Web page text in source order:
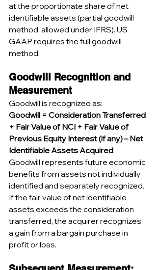
at the proportionate share of net
identifiable assets (partial goodwill
method, allowed under IFRS). US
GAAP requires the full goodwill
method.
Goodwill Recognition and
Measurement
Goodwill is recognized as:
Goodwill = Consideration Transferred
+ Fair Value of NCI + Fair Value of
Previous Equity Interest (if any) – Net
Identifiable Assets Acquired
Goodwill represents future economic
benefits from assets not individually
identified and separately recognized.
If the fair value of net identifiable
assets exceeds the consideration
transferred, the acquirer recognizes
a gain from a bargain purchase in
profit or loss.